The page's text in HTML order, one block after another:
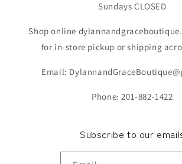
Sundays CLOSED
Shop online
for in-store pickup or shipping
Email:
Phone: 201-882-1422
Subscribe to our